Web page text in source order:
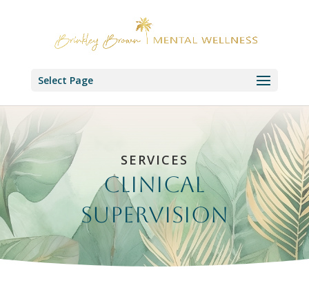
Select Page
SERVICES
Clinical
Supervision